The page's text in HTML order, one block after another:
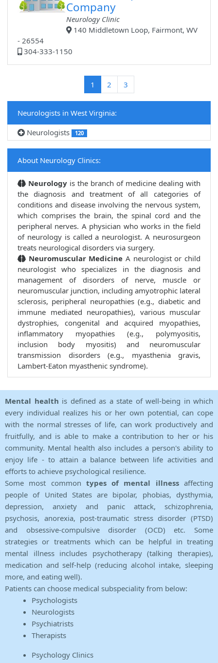
Company
Neurology Clinic
140 Middletown Loop, Fairmont, WV
- 26554
304-333-1150
1 (current)
2 3
Neurologists in West Virginia:
Neurologists
120
About Neurology Clinics:
Neurology is the branch of medicine dealing with
the diagnosis and treatment of all categories of
conditions and disease involving the nervous system,
which comprises the brain, the spinal cord and the
peripheral nerves. A physician who works in the field
of neurology is called a neurologist. A neurosurgeon
treats neurological disorders via surgery.
Neuromuscular Medicine A neurologist or child
neurologist who specializes in the diagnosis and
management of disorders of nerve, muscle or
neuromuscular junction, including amyotrophic lateral
sclerosis, peripheral neuropathies (e.g., diabetic and
immune mediated neuropathies), various muscular
dystrophies, congenital and acquired myopathies,
inflammatory myopathies (e.g., polymyositis,
inclusion body myositis) and neuromuscular
transmission disorders (e.g., myasthenia gravis,
Lambert-Eaton myasthenic syndrome).
Mental health is defined as a state of well-being in which
every individual realizes his or her own potential, can cope
with the normal stresses of life, can work productively and
fruitfully, and is able to make a contribution to her or his
community. Mental health also includes a person's ability to
enjoy life - to attain a balance between life activities and
efforts to achieve psychological resilience.
Some most common types of mental illnessaffecting
people of United States are bipolar, phobias, dysthymia,
depression, anxiety and panic attack, schizophrenia,
psychosis, anorexia, post-traumatic stress disorder (PTSD)
and obsessive-compulsive disorder (OCD) etc. Some
strategies or treatments which can be helpful in treating
mental illness includes psychotherapy (talking therapies),
medication and self-help (reducing alcohol intake, sleeping
more, and eating well).
Patients can choose medical subspeciality from below:
Psychologists
Neurologists
Psychiatrists
Therapists
Psychology Clinics